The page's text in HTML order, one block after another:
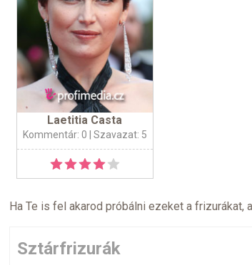
Laetitia Casta
Kommentár: 0 | Szavazat: 5
Ha Te is fel akarod próbálni ezeket a frizurákat,
Sztárfrizurák